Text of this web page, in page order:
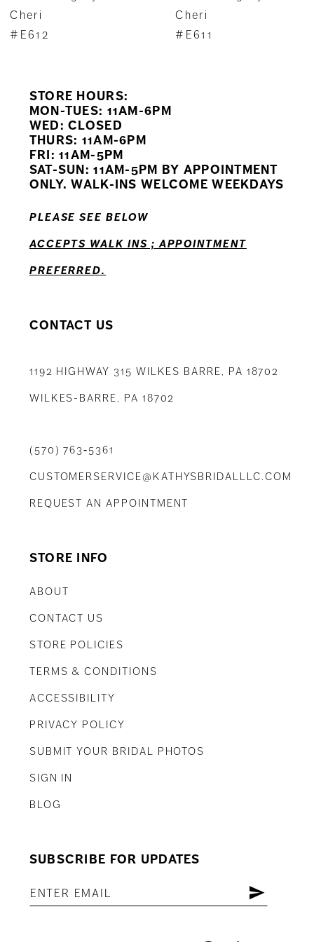
8
Cheri
#E611
Cheri
#E610
STORE HOURS:
MON-TUES: 11AM-6PM
WED: CLOSED
THURS: 11AM-6PM
FRI: 11AM-5PM
SAT-SUN: 11AM-5PM BY APPOINTMENT
ONLY. WALK-INS WELCOME WEEKDAYS
PLEASE SEE BELOW
ACCEPTS WALK INS ; APPOINTMENT
PREFERRED.
CONTACT US
1192 HIGHWAY 315 WILKES BARRE, PA 18702
WILKES-BARRE, PA 18702
(570) 763‑5361
CUSTOMERSERVICE@KATHYSBRIDALLLC.COM
REQUEST AN APPOINTMENT
STORE INFO
ABOUT
CONTACT US
STORE POLICIES
TERMS & CONDITIONS
ACCESSIBILITY
PRIVACY POLICY
SUBMIT YOUR BRIDAL PHOTOS
SIGN IN
BLOG
SUBSCRIBE FOR UPDATES